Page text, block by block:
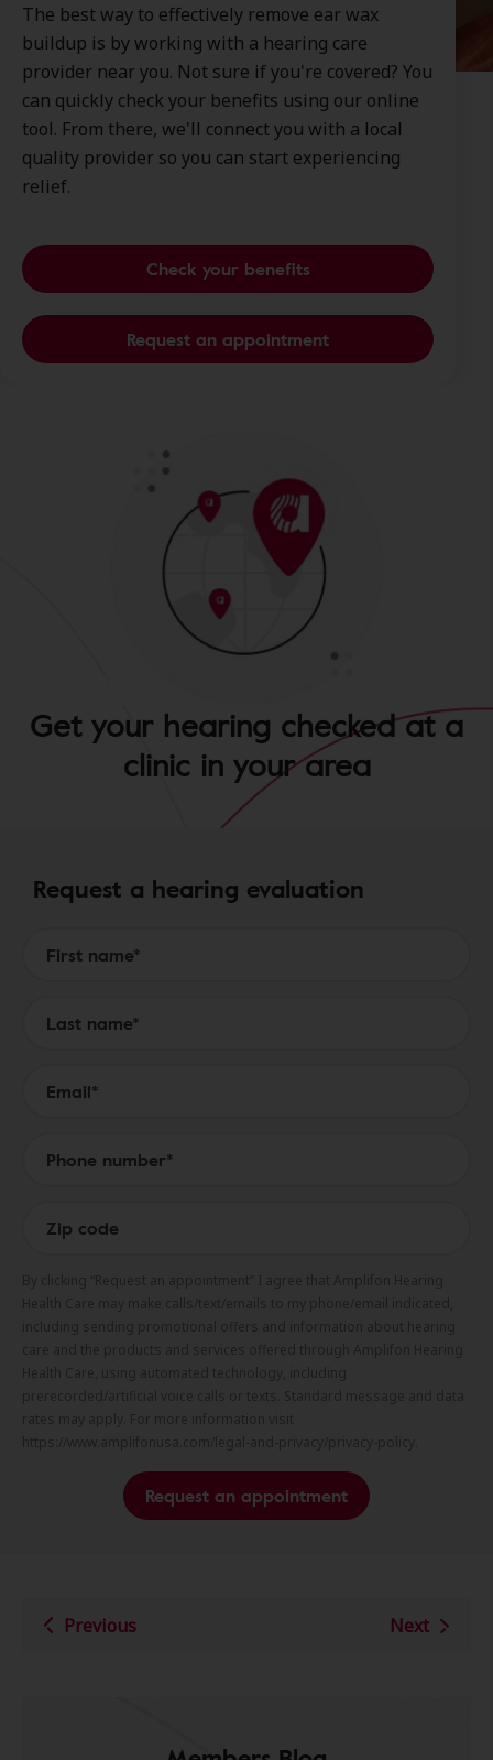
The best way to effectively remove ear wax
buildup is by working with a hearing care
provider near you. Not sure if you're covered? You
can quickly check your benefits using our online
tool. From there, we'll connect you with a local
quality provider so you can start experiencing
relief.
Check your benefits
Request an appointment
Get your hearing checked at a
clinic in your area
Request a hearing evaluation
Request an appointment
Previous Next